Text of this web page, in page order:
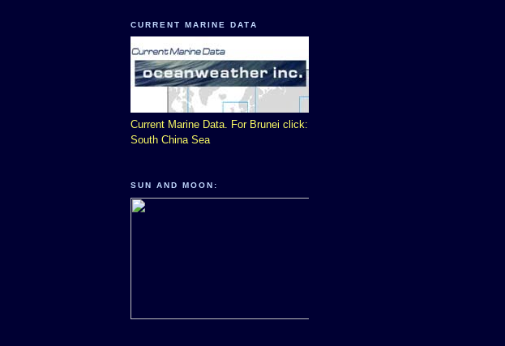
CURRENT MARINE DATA
Current Marine Data. For Brunei click:
South China Sea
SUN AND MOON: